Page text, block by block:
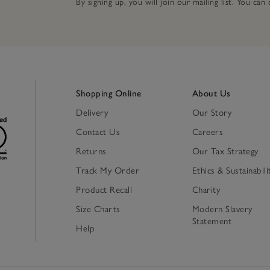
By signing up, you will join our mailing list. You
Shopping Online
Delivery
Contact Us
Returns
Track My Order
Product Recall
Size Charts
Help
About Us
Our Story
Careers
Our Tax Strategy
Ethics &
Charity
Modern Slavery
Statement